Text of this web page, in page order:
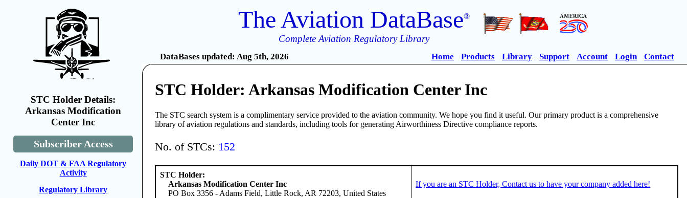
STC Holder Details:
Arkansas Modification
Center Inc
Subscriber Access
Daily DOT & FAA Regulatory
Activity
Regulatory Library
The Aviation DataBase®
Complete Aviation Regulatory Library
DataBases updated: Aug 5th, 2026 Home Products Library Support Account Login Contact
STC Holder: Arkansas Modification Center Inc
The STC search system is a complimentary service provided to the aviation community. We hope you find it useful. Our primary product is a comprehensive
library of aviation regulations and standards, including tools for generating Airworthiness Directive compliance reports.
No. of STCs: 152
STC Holder:
Arkansas Modification Center Inc
PO Box 3356 - Adams Field, Little Rock, AR 72203, United States
If you are an STC Holder, Contact us to have your company added here!